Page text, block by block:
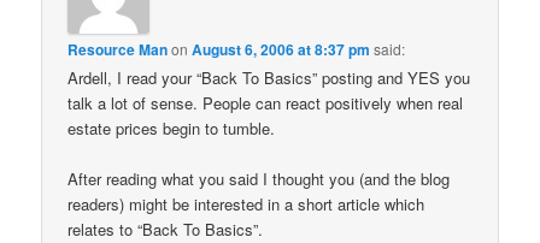
Resource ManonAugust 6, 2006 at 8:37 pm said:
Ardell, I read your “Back To Basics” posting and YES you
talk a lot of sense. People can react positively when real
estate prices begin to tumble.
After reading what you said I thought you (and the blog
readers) might be interested in a short article which
relates to “Back To Basics”.